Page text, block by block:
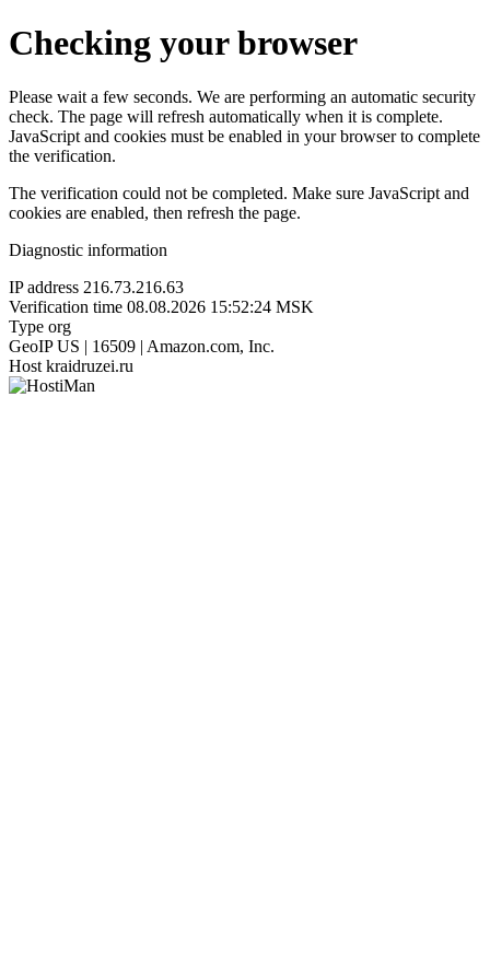
Checking your browser
Please wait a few seconds. We are performing an automatic security
check. The page will refresh automatically when it is complete.
JavaScript and cookies must be enabled in your browser to complete
the verification.
The verification could not be completed. Make sure JavaScript and
cookies are enabled, then refresh the page.
Diagnostic information
IP address 216.73.216.63
Verification time 08.08.2026 15:52:24 MSK
Type org
GeoIP US | 16509 | Amazon.com, Inc.
Host kraidruzei.ru